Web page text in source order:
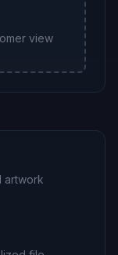
view
artwork